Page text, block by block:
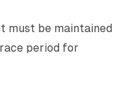
must be maintained
period for